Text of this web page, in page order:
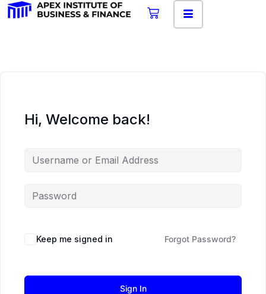
Hi, Welcome back!
Keep me signed in Forgot Password?
Sign In